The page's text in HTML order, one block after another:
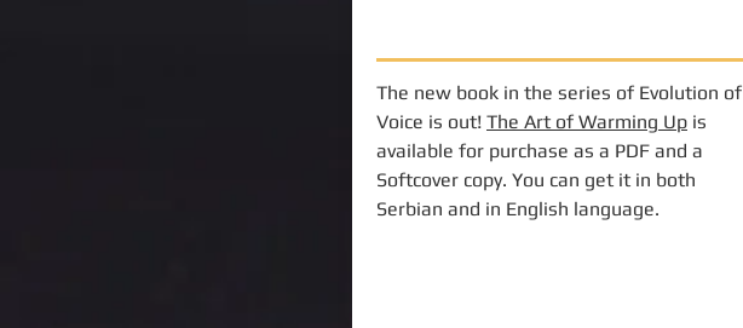
The new book in the series of Evolution of
Voice is out! The Art of Warming Up is
available for purchase as a PDF and a
Softcover copy. You can get it in both
Serbian and in English language.